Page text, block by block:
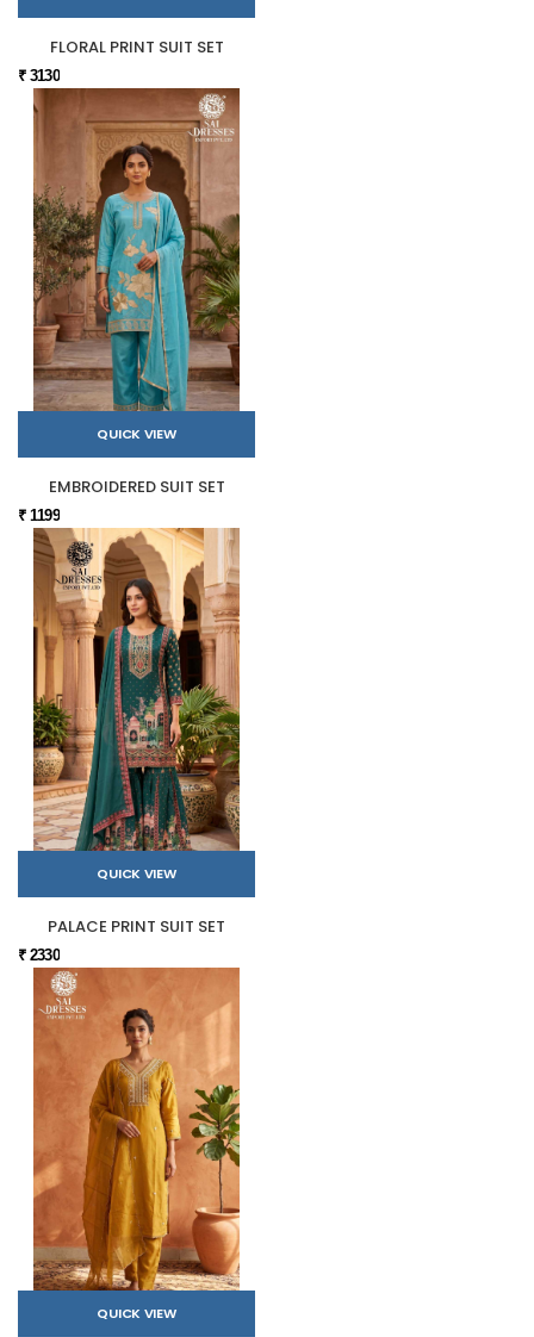
FLORAL PRINT SUIT SET
₹ 3130
QUICK VIEW
EMBROIDERED SUIT SET
₹ 1199
QUICK VIEW
PALACE PRINT SUIT SET
₹ 2330
QUICK VIEW